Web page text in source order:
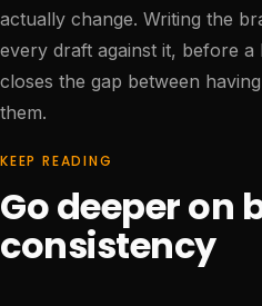
actually change. Writing the
every draft against it, before
closes the gap between
them.
KEEP READING
Go deeper on
consistency